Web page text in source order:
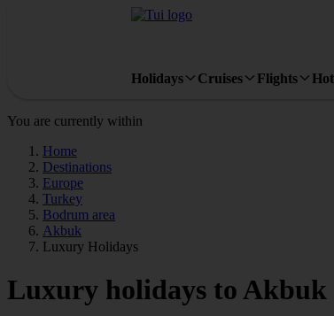
Holidays Cruises Flights
You are currently within
Home
Destinations
Europe
Turkey
Bodrum area
Akbuk
Luxury Holidays
Luxury holidays to Akbuk